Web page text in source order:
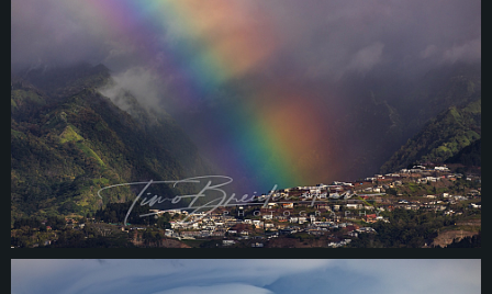
© 2026tbphotography.de